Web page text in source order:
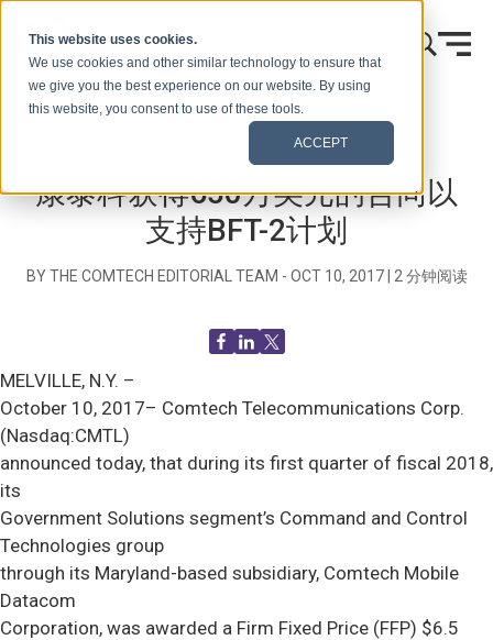
This website uses cookies.
We use cookies and other similar technology to ensure that
we give you the best experience on our website. By using
this website, you consent to use of these tools.
ACCEPT
新闻发布
康泰科获得650万美元的合同以
支持BFT-2计划
BY THE COMTECH EDITORIAL TEAM - OCT 10, 2017| 2 分钟阅读
MELVILLE, N.Y. –
October 10, 2017– Comtech Telecommunications Corp.
(Nasdaq:CMTL)
announced today, that during its first quarter of fiscal 2018,
its
Government Solutions segment’s Command and Control
Technologies group
through its Maryland-based subsidiary, Comtech Mobile
Datacom
Corporation, was awarded a Firm Fixed Price (FFP) $6.5